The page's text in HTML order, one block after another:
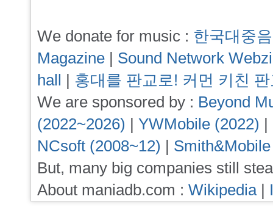
We donate for music : 한국대중
Magazine | Sound Network
hall | 홍대를 판교로! 커먼 키친
We are sponsored by : Beyond
(2022~2026) | YWMobile (2022) |
NCsoft (2008~12) |
But, many big companies still
About maniadb.com : Wikipedia|